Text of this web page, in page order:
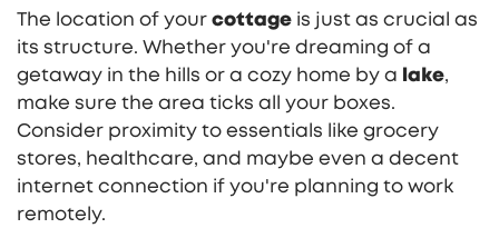
The location of your cottage is just as crucial as
its structure. Whether you're dreaming of a
getaway in the hills or a cozy home by a lake,
make sure the area ticks all your boxes.
Consider proximity to essentials like grocery
stores, healthcare, and maybe even a decent
internet connection if you're planning to work
remotely.